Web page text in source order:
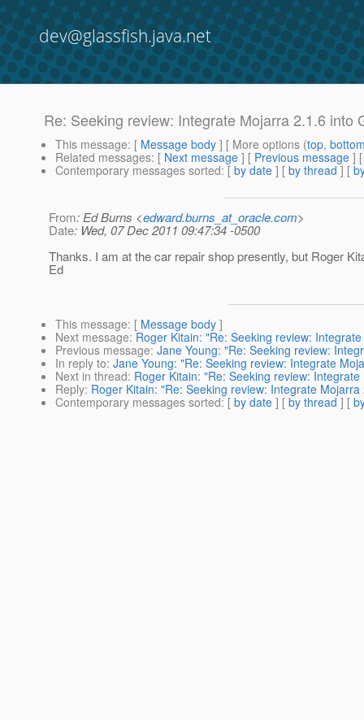
dev@glassfish.java.net
Re: Seeking review: Integrate Mojarra 2.1.6 into
This message: [ Message body ] [ More options (top,
Related messages: [ Next message ] [ Previous message ]
Contemporary messages sorted: [ by date ] [ by thread ] [
From: Ed Burns <edward.burns_at_oracle.com>
Date: Wed, 07 Dec 2011 09:47:34 -0500
Thanks. I am at the car repair shop presently, but Roger
Ed
This message: [ Message body ]
Next message: Roger Kitain: "Re: Seeking review:
Previous message: Jane Young: "Re: Seeking review:
In reply to: Jane Young: "Re: Seeking review: Integrate
Next in thread: Roger Kitain: "Re: Seeking review:
Reply: Roger Kitain: "Re: Seeking review: Integrate
Contemporary messages sorted: [ by date ] [ by thread ] [